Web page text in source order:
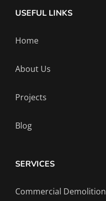
USEFUL LINKS
Home
About Us
Projects
Blog
SERVICES
Commercial Demolition